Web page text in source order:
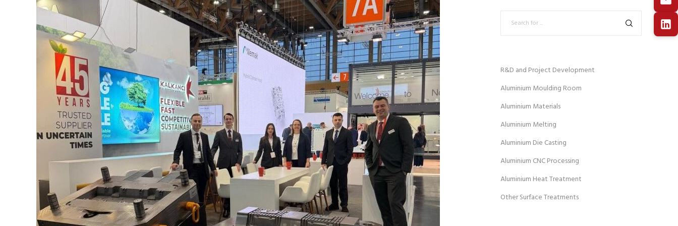
R&D and Project Development
Aluminium Moulding Room
Aluminium Materials
Aluminium Melting
Aluminium Die Casting
Aluminium CNC Processing
Aluminium Heat Treatment
Other Surface Treatments